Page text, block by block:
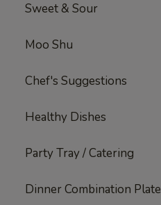
Sweet & Sour
Moo Shu
Chef's Suggestions
Healthy Dishes
Party Tray / Catering
Dinner Combination Plate